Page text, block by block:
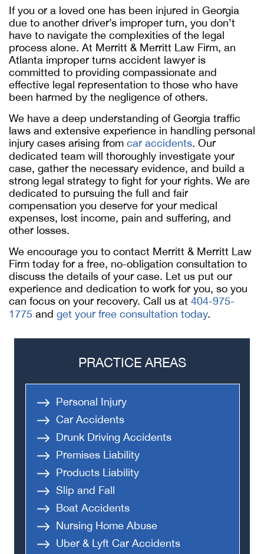
If you or a loved one has been injured in Georgia
due to another driver’s improper turn, you don’t
have to navigate the complexities of the legal
process alone. At Merritt & Merritt Law Firm, an
Atlanta improper turns accident lawyer is
committed to providing compassionate and
effective legal representation to those who have
been harmed by the negligence of others.
We have a deep understanding of Georgia traffic
laws and extensive experience in handling personal
injury cases arising from car accidents. Our
dedicated team will thoroughly investigate your
case, gather the necessary evidence, and build a
strong legal strategy to fight for your rights. We are
dedicated to pursuing the full and fair
compensation you deserve for your medical
expenses, lost income, pain and suffering, and
other losses.
We encourage you to contact Merritt & Merritt Law
Firm today for a free, no-obligation consultation to
discuss the details of your case. Let us put our
experience and dedication to work for you, so you
can focus on your recovery. Call us at 404-975-
1775 and get your free consultation today.
PRACTICE AREAS
Personal Injury
Car Accidents
Drunk Driving Accidents
Premises Liability
Products Liability
Slip and Fall
Boat Accidents
Nursing Home Abuse
Uber & Lyft Car Accidents